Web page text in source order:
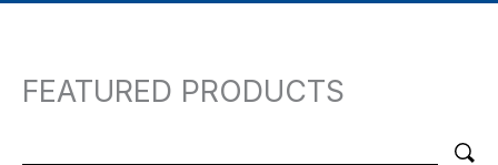
FEATURED PRODUCTS
Search